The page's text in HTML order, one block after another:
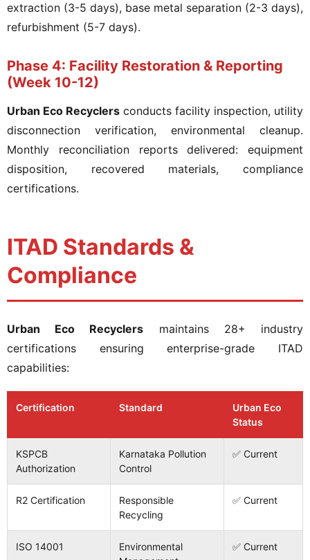
extraction (3-5 days), base metal separation (2-3 days),
refurbishment (5-7 days).
Phase 4: Facility Restoration & Reporting
(Week 10-12)
Urban Eco Recyclers conducts facility inspection, utility
disconnection verification, environmental cleanup.
Monthly reconciliation reports delivered: equipment
disposition, recovered materials, compliance
certifications.
ITAD Standards &
Compliance
Urban Eco Recyclers maintains 28+ industry
certifications ensuring enterprise-grade ITAD
capabilities:
Certification Standard
Urban Eco
Status
KSPCB
Authorization
Karnataka Pollution
Control
✅ Current
R2 Certification
Responsible
Recycling
✅ Current
ISO 14001
Environmental
✅ Current